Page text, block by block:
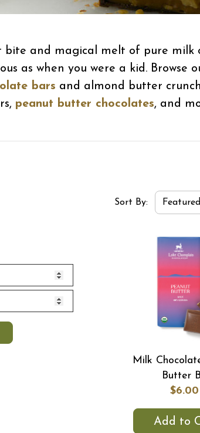
bite and magical melt of pure
as when you were a kid.
bars and almond butter
peanut butter chocolates, and
Sort Order
Sort By: Featured
Milk
Butter
$6.00
Add to